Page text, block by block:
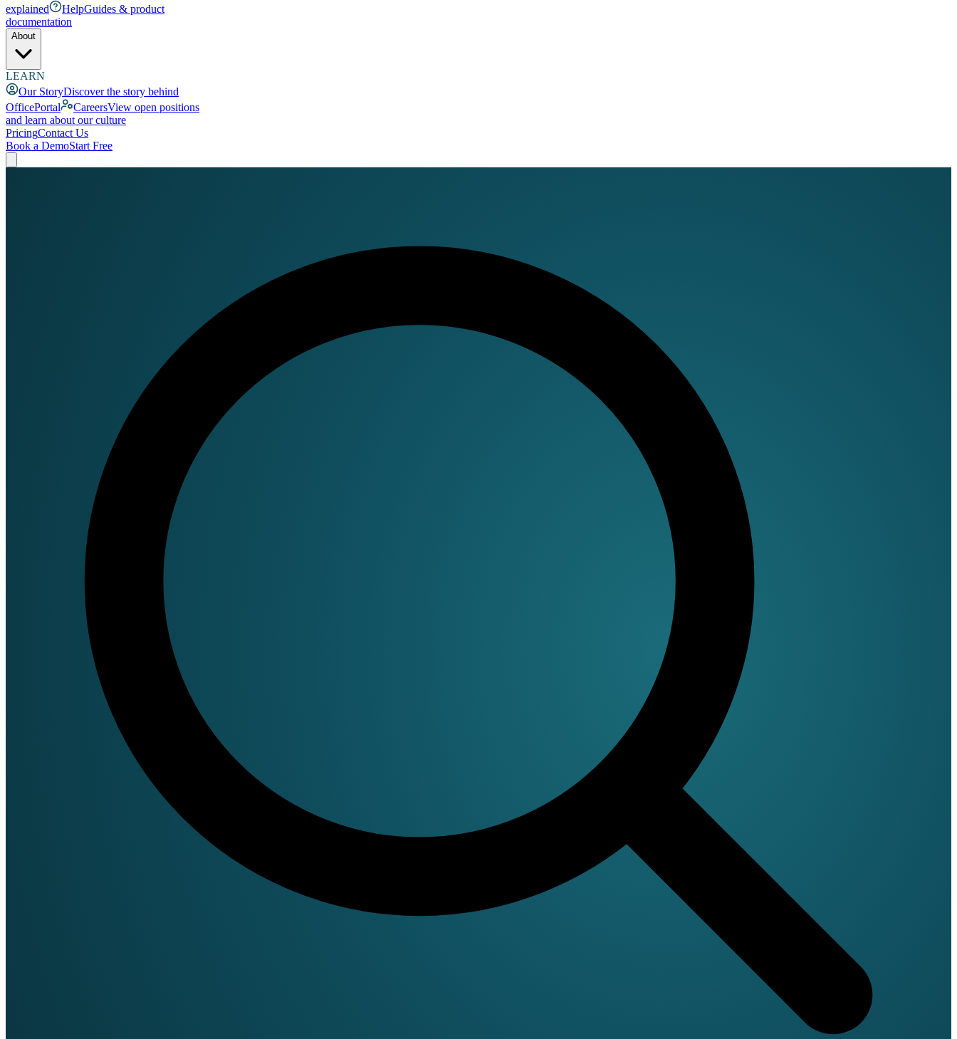
explained
HelpGuides & product
documentation
About
LEARN
Our StoryDiscover the story behind
OfficePortal
CareersView open positions
and learn about our culture
PricingContact Us
Book a DemoStart Free